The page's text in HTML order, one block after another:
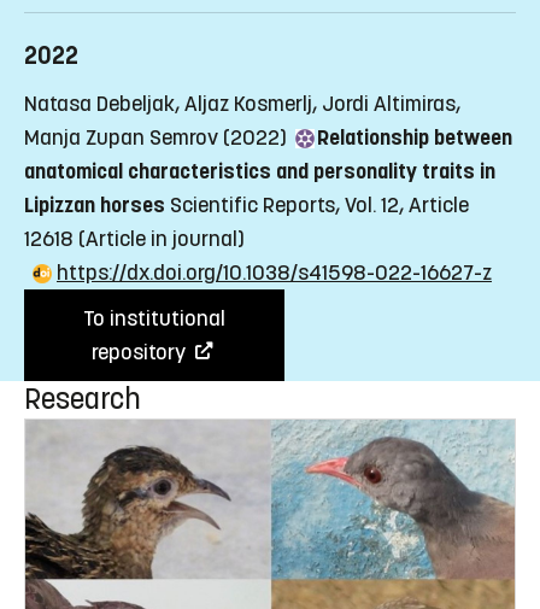
2022
Natasa Debeljak, Aljaz Kosmerlj, Jordi Altimiras,
Manja Zupan Semrov (2022)
Relationship between
anatomical characteristics and personality traits in
Lipizzan horses Scientific Reports, Vol. 12, Article
12618 (Article in journal)
https://dx.doi.org/10.1038/s41598-022-16627-z
To institutional
repository
Research